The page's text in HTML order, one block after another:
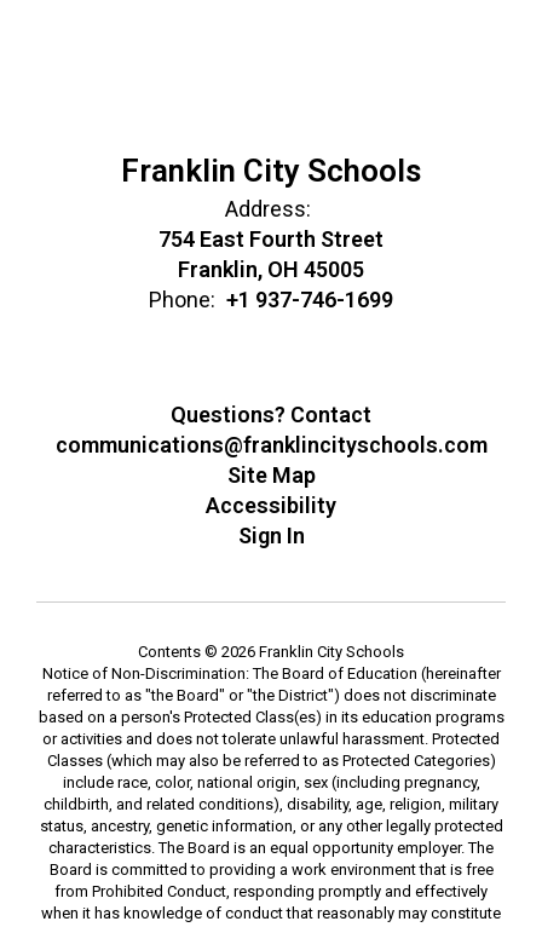
Franklin City Schools
Address:
754 East Fourth Street
Franklin, OH 45005
Phone: +1 937-746-1699
Questions? Contact
communications@franklincityschools.com
Site Map
Accessibility
Sign In
Contents © 2026 Franklin City Schools
Notice of Non-Discrimination: The Board of Education (hereinafter
referred to as "the Board" or "the District") does not discriminate
based on a person's Protected Class(es) in its education programs
or activities and does not tolerate unlawful harassment. Protected
Classes (which may also be referred to as Protected Categories)
include race, color, national origin, sex (including pregnancy,
childbirth, and related conditions), disability, age, religion, military
status, ancestry, genetic information, or any other legally protected
characteristics. The Board is an equal opportunity employer. The
Board is committed to providing a work environment that is free
from Prohibited Conduct, responding promptly and effectively
when it has knowledge of conduct that reasonably may constitute